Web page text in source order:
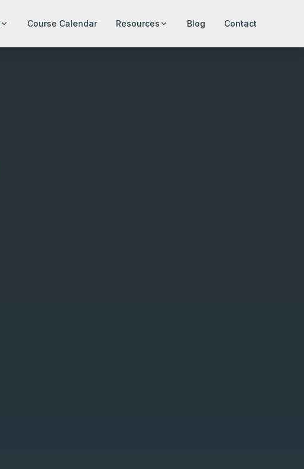
Course Calendar Resources Blog Contact